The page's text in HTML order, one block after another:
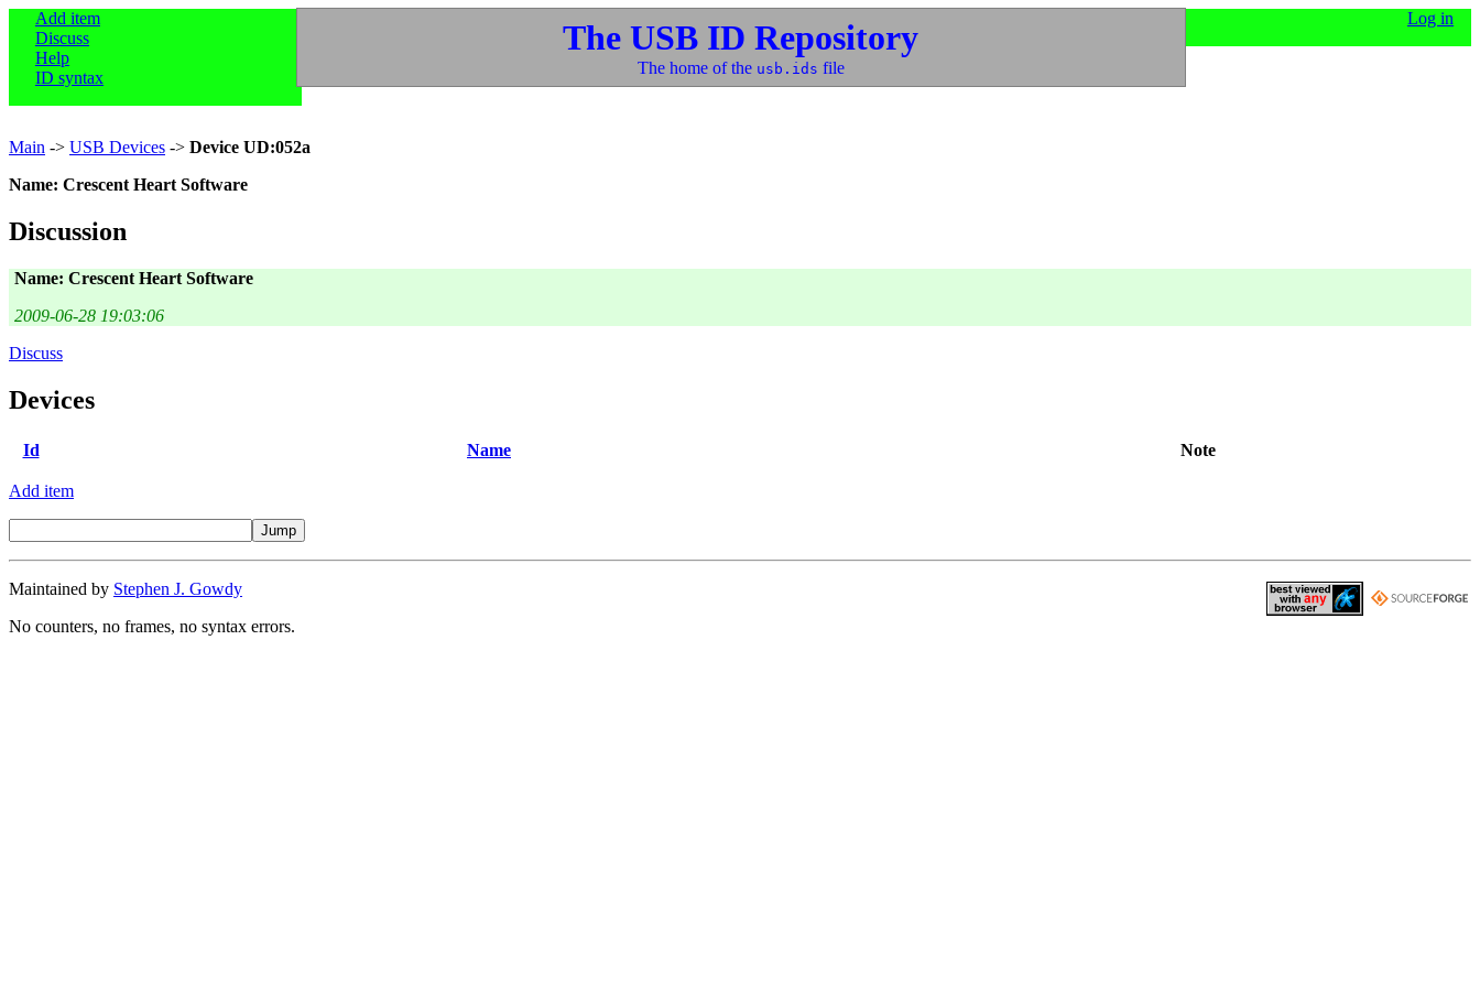
Add item
Discuss
Help
ID syntax
Log in
The USB ID Repository
The home of the usb.ids file
Main -> USB Devices -> Device UD:052a
Name: Crescent Heart Software
Discussion
Name: Crescent Heart Software
2009-06-28 19:03:06
Discuss
Devices
Id Name Note
Add item
Maintained by Stephen J. Gowdy
No counters, no frames, no syntax errors.